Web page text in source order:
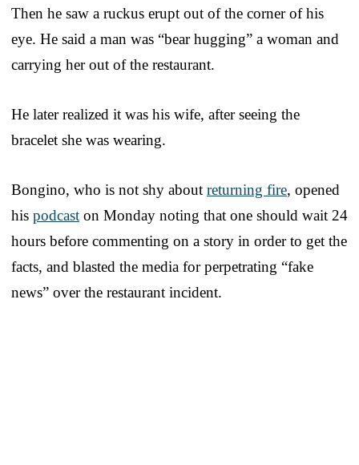
Then he saw a ruckus erupt out of the corner of his
eye. He said a man was “bear hugging” a woman and
carrying her out of the restaurant.
He later realized it was his wife, after seeing the
bracelet she was wearing.
Bongino, who is not shy about returning fire, opened
his podcast on Monday noting that one should wait 24
hours before commenting on a story in order to get the
facts, and blasted the media for perpetrating “fake
news” over the restaurant incident.